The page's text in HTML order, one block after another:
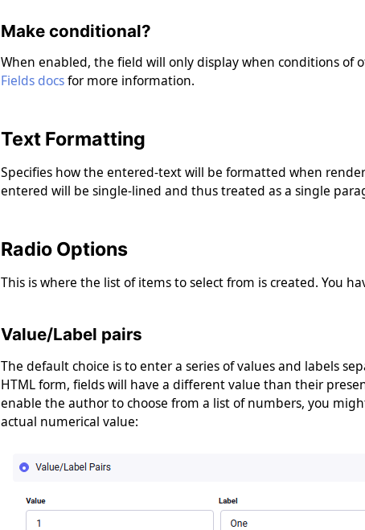
Make conditional?
When enabled, the field will only display when conditions of
Fields docsfor more information.
Text Formatting
Specifies how the entered-text will be formatted when
entered will be single-lined and thus treated as a single
Radio Options
This is where the list of items to select from is created. You
Value/Label pairs
The default choice is to enter a series of values and labels
HTML form, fields will have a different value than their
enable the author to choose from a list of numbers, you
actual numerical value: